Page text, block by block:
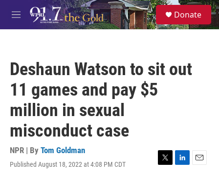
Skip to main content
M
e
S
e
a
Donate
Deshaun Watson to sit out
11 games and pay $5
million in sexual
misconduct case
NPR | By Tom Goldman
Published August 18, 2022 at 4:08 PM CDT
T
L
E